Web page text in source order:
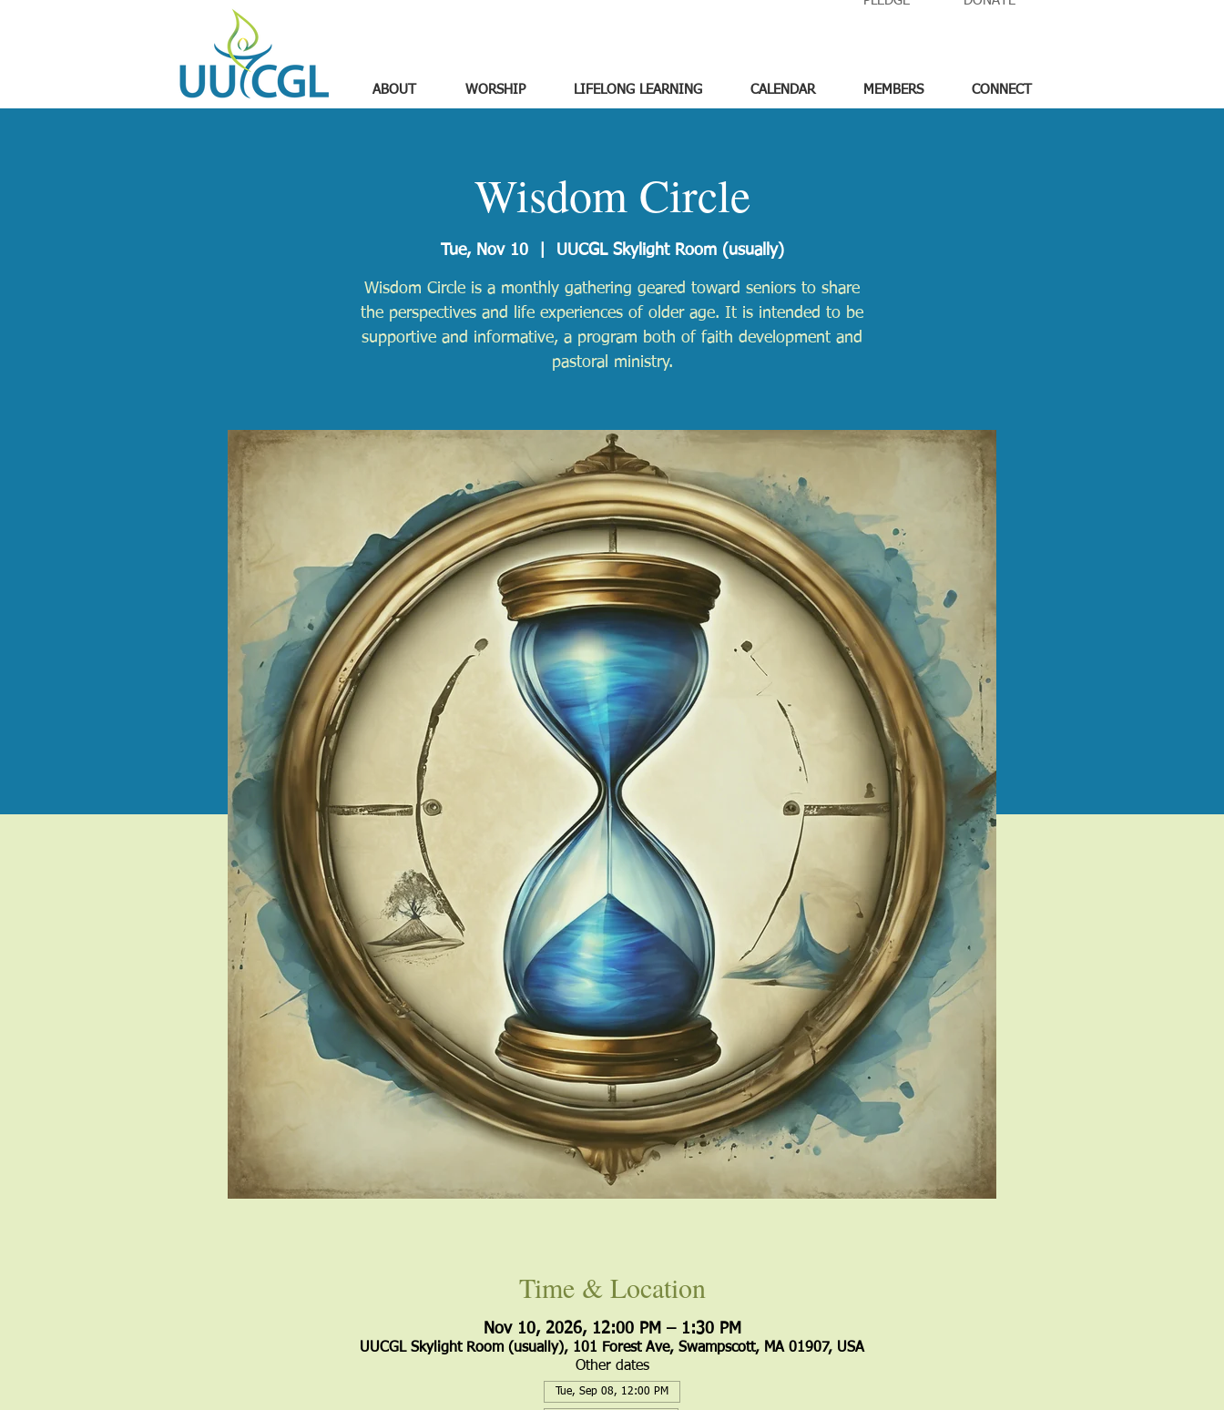
ABOUT WORSHIP LIFELONG LEARNING CALENDAR MEMBERS CONNECT
Wisdom Circle
Tue, Nov 10
  |
UUCGL Skylight Room (usually)
Wisdom Circle is a monthly gathering geared toward seniors to share
the perspectives and life experiences of older age. It is intended to be
supportive and informative, a program both of faith development and
pastoral ministry.
Time & Location
Nov 10, 2026, 12:00 PM – 1:30 PM
UUCGL Skylight Room (usually), 101 Forest Ave, Swampscott, MA 01907, USA
Other dates
Tue, Sep 08, 12:00 PM